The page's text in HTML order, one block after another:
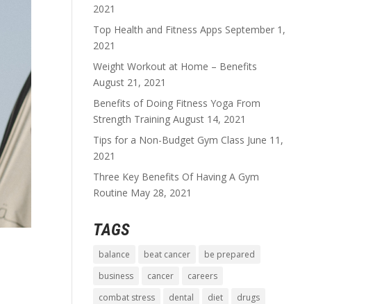
2021
Top Health and Fitness Apps September 1,
2021
Weight Workout at Home – Benefits
August 21, 2021
Benefits of Doing Fitness Yoga From
Strength Training August 14, 2021
Tips for a Non-Budget Gym Class June 11,
2021
Three Key Benefits Of Having A Gym
Routine May 28, 2021
TAGS
balance beat cancer
be prepared
business
cancer
careers
combat stress
dental diet
drugs